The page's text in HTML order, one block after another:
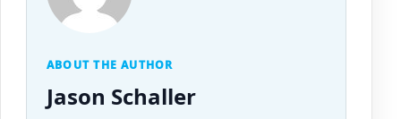
ABOUT THE AUTHOR
Jason Schaller